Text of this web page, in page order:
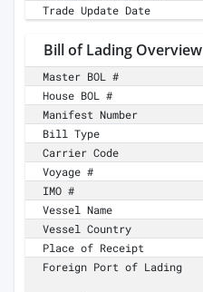
Trade Update Date
Bill of Lading Overview
Master BOL #
House BOL #
Manifest Number
Bill Type
Carrier Code
Voyage #
IMO #
Vessel Name
Vessel Country
Place of Receipt
Foreign Port of Lading